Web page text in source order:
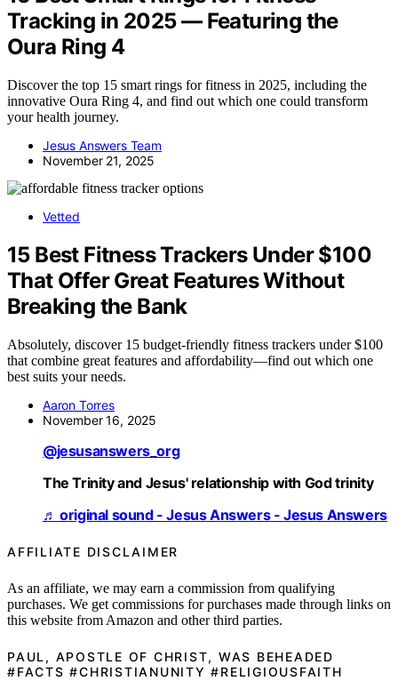
Tracking in 2025 — Featuring the
Oura Ring 4
Discover the top 15 smart rings for fitness in 2025, including the
innovative Oura Ring 4, and find out which one could transform
your health journey.
Jesus Answers Team
November 21, 2025
Vetted
15 Best Fitness Trackers Under $100
That Offer Great Features Without
Breaking the Bank
Absolutely, discover 15 budget-friendly fitness trackers under $100
that combine great features and affordability—find out which one
best suits your needs.
Aaron Torres
November 16, 2025
@jesusanswers_org
The Trinity and Jesus' relationship with God trinity
♬ original sound - Jesus Answers - Jesus Answers
AFFILIATE DISCLAIMER
As an affiliate, we may earn a commission from qualifying
purchases. We get commissions for purchases made through links on
this website from Amazon and other third parties.
PAUL, APOSTLE OF CHRIST, WAS BEHEADED
#FACTS #CHRISTIANUNITY #RELIGIOUSFAITH